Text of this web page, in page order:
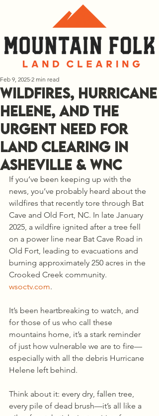
Wildfires, Hurricane
Helene, and the
Urgent Need for
Land Clearing in
Asheville & WNC
Feb 9, 2025 2 min read
If you’ve been keeping up with the
news, you’ve probably heard about the
wildfires that recently tore through Bat
Cave and Old Fort, NC. In late January
2025, a wildfire ignited after a tree fell
on a power line near Bat Cave Road in
Old Fort, leading to evacuations and
burning approximately 250 acres in the
Crooked Creek community.
wsoctv.com.
It’s been heartbreaking to watch, and
for those of us who call these
mountains home, it’s a stark reminder
of just how vulnerable we are to fire—
especially with all the debris Hurricane
Helene left behind.
Think about it: every dry, fallen tree,
every pile of dead brush—it’s all like a